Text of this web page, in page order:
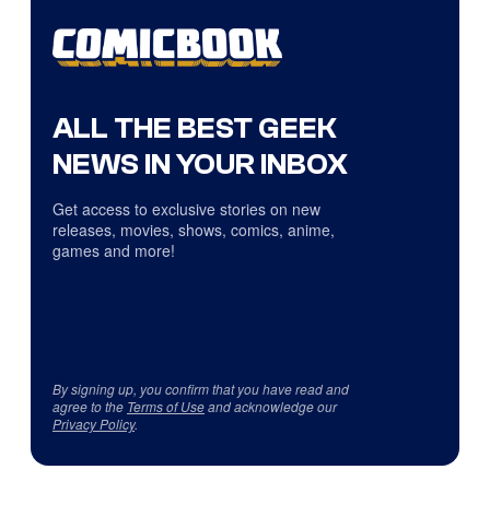
ALL THE BEST GEEK
NEWS IN YOUR INBOX
Get access to exclusive stories on new
releases, movies, shows, comics, anime,
games and more!
By signing up, you confirm that you have read and
agree to the Terms of Useand acknowledge our
Privacy Policy.